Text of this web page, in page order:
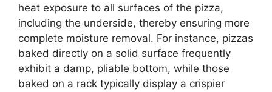
heat exposure to all surfaces of the pizza,
including the underside, thereby ensuring more
complete moisture removal. For instance, pizzas
baked directly on a solid surface frequently
exhibit a damp, pliable bottom, while those
baked on a rack typically display a crispier